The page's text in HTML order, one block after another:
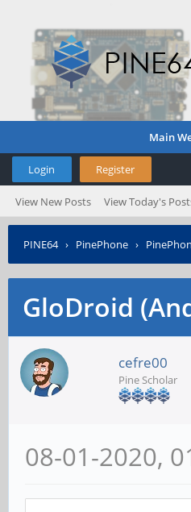
Main
Login Register
View New Posts View Today's
PINE64› PinePhone ›
GloDroid
cefre00
Pine Scholar
08-01-2020,